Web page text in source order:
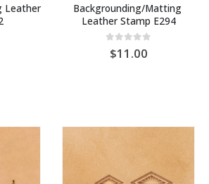
Leather
Backgrounding/Matting
Leather Stamp E294
out of 5
11.00